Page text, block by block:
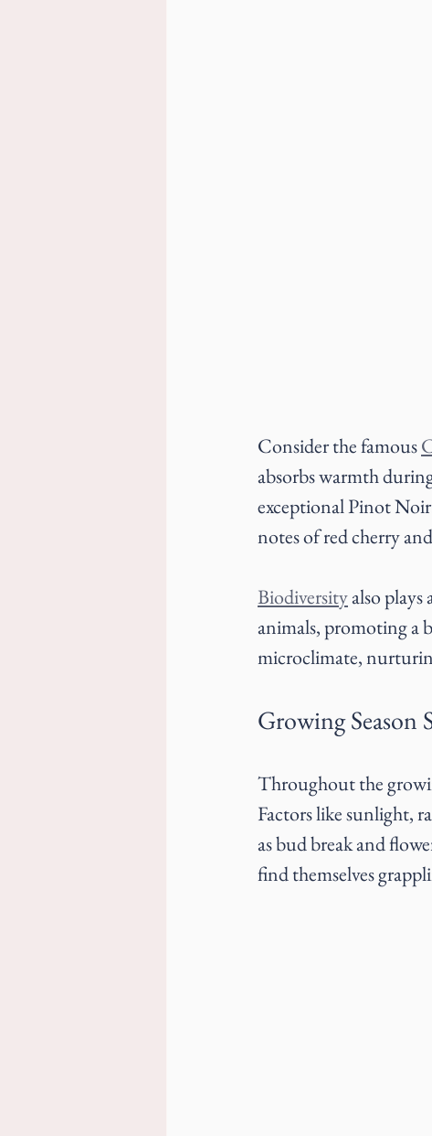
Consider the famous
absorbs warmth
exceptional Pinot
notes of red cherry
Biodiversity also
animals, promoting a
microclimate,
Growing Season
Throughout the
Factors like sunlight,
as bud break and
find themselves